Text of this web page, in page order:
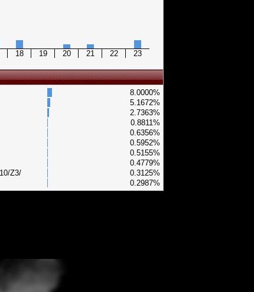
18 19 20 21 22
23
8.0000%
5.1672%
2.7363%
0.8811%
0.6356%
0.5952%
0.5155%
0.4779%
Z3/
0.3125%
0.2987%